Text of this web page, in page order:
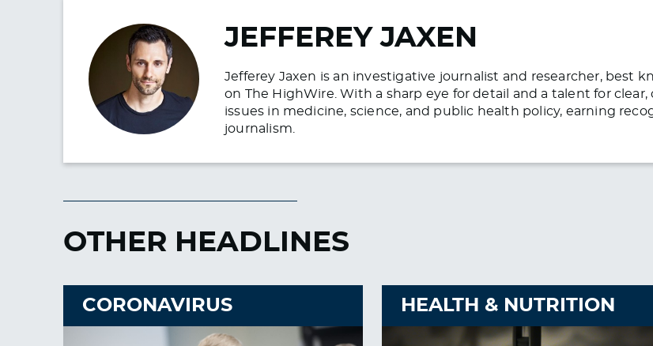
JEFFEREY JAXEN
Jefferey Jaxen is an investigative journalist and researcher, best
on The HighWire. With a sharp eye for detail and a talent for
issues in medicine, science, and public health policy, earning
journalism.
OTHER HEADLINES
CORONAVIRUS HEALTH & NUTRITION